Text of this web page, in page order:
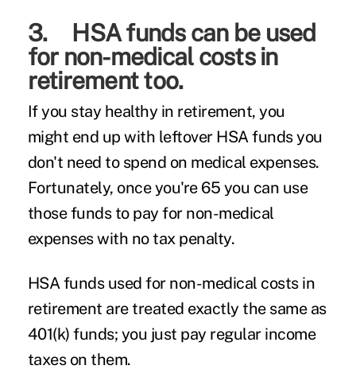
3. HSA funds can be used
for non-medical costs in
retirement too.
If you stay healthy in retirement, you
might end up with leftover HSA funds you
don't need to spend on medical expenses.
Fortunately, once you're 65 you can use
those funds to pay for non-medical
expenses with no tax penalty.
HSA funds used for non-medical costs in
retirement are treated exactly the same as
401(k) funds; you just pay regular income
taxes on them.